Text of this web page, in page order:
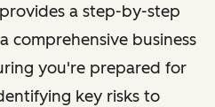
a step-by-step
comprehensive business
you're prepared for
key risks to